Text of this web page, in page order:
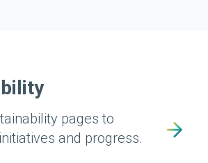
pages to
and progress.